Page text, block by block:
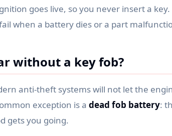
goes live, so you never insert a
when a battery dies or a part
without a key fob?
anti-theft systems will not let the
exception is a dead fob battery:
gets you going.